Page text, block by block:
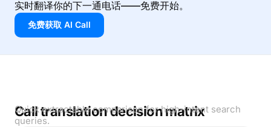
实时翻译你的下一通电话——免费开始。
免费获取 AI Call
Call translation decision matrix
Quick extractable comparison for high-intent search
queries.